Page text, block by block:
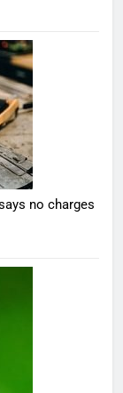
no charges